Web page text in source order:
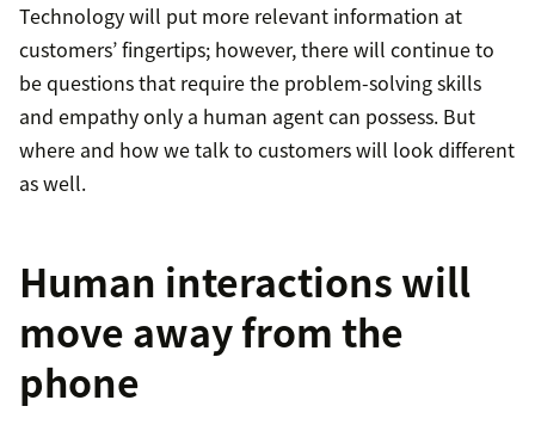
Technology will put more relevant information at
customers’ fingertips; however, there will continue to
be questions that require the problem-solving skills
and empathy only a human agent can possess. But
where and how we talk to customers will look different
as well.
Human interactions will
move away from the
phone